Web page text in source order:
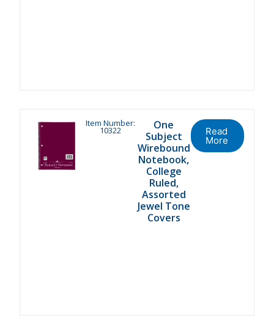
Item Number:
10322
One
Subject
Wirebound
Notebook,
College
Ruled,
Assorted
Jewel Tone
Covers
Read
More